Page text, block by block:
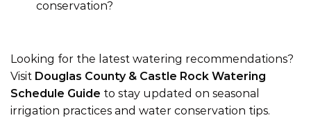
conservation?
Looking for the latest watering recommendations?
Visit Douglas County & Castle Rock Watering
Schedule Guide to stay updated on seasonal
irrigation practices and water conservation tips.